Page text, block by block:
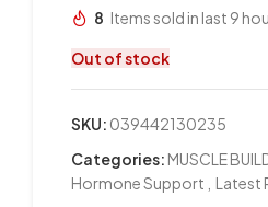
8 Items sold in last 9
Out of stock
SKU: 039442130235
Categories: MUSCLE
Hormone Support
Latest